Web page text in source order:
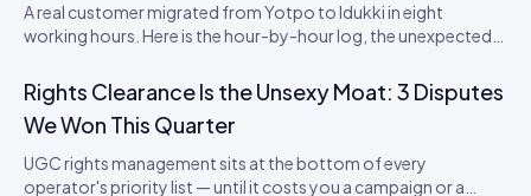
A real customer migrated from Yotpo to Idukki in eight
working hours. Here is the hour-by-hour log, the unexpected
category.
Rights Clearance Is the Unsexy Moat: 3 Disputes
We Won This Quarter
UGC rights management sits at the bottom of every
operator's priority list — until it costs you a campaign or a